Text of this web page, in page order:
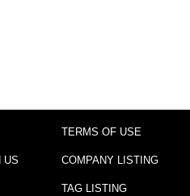
US
TERMS OF USE
COMPANY LISTING
TAG LISTING